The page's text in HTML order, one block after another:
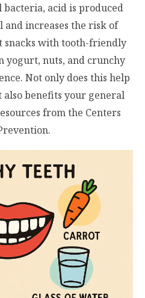
acid is produced
and increases the risk of
snacks with tooth-friendly
yogurt, nuts, and crunchy
Not only does this help
benefits your general
from the Centers